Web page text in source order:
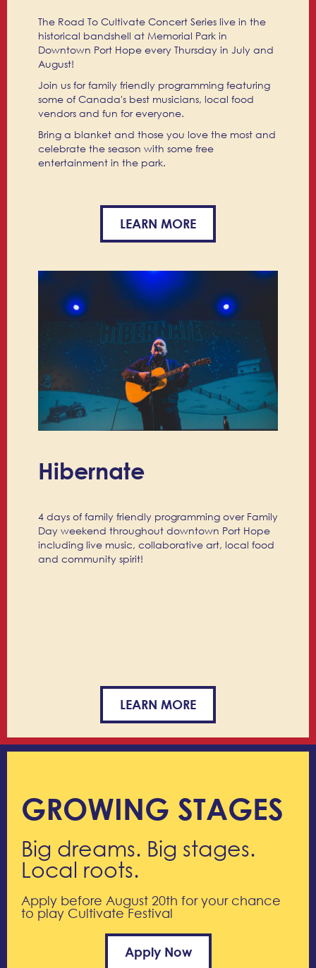
The Road To Cultivate Concert Series live in the
historical bandshell at Memorial Park in
Downtown Port Hope every Thursday in July and
August!
Join us for family friendly programming featuring
some of Canada's best musicians, local food
vendors and fun for everyone.
Bring a blanket and those you love the most and
celebrate the season with some free
entertainment in the park.
LEARN MORE
Hibernate
4 days of family friendly programming over Family
Day weekend throughout downtown Port Hope
including live music, collaborative art, local food
and community spirit!
LEARN MORE
GROWING STAGES
Big dreams. Big stages.
Local roots.
Apply before August 20th for your chance
to play Cultivate Festival
Apply Now